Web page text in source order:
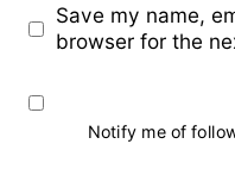
Save my name,
browser for the
Notify me of